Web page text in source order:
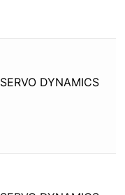
SERVO DYNAMICS